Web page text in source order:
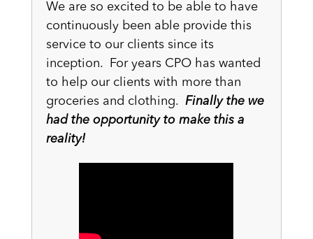
We are so excited to be able to have
continuously been able provide this
service to our clients since its
inception. For years CPO has wanted
to help our clients with more than
groceries and clothing. Finally the we
had the opportunity to make this a
reality!